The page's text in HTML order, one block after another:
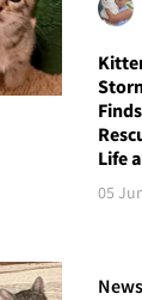
Life
05
News